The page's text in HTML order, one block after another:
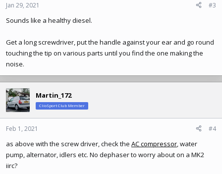
Jan 29, 2021 #3
Sounds like a healthy diesel.
Get a long screwdriver, put the handle against your ear and go round
touching the tip on various parts until you find the one making the
noise.
Martin_172
ClioSport Club Member
Feb 1, 2021 #4
as above with the screw driver, check the AC compressor , water
pump, alternator, idlers etc. No dephaser to worry about on a MK2
iirc?